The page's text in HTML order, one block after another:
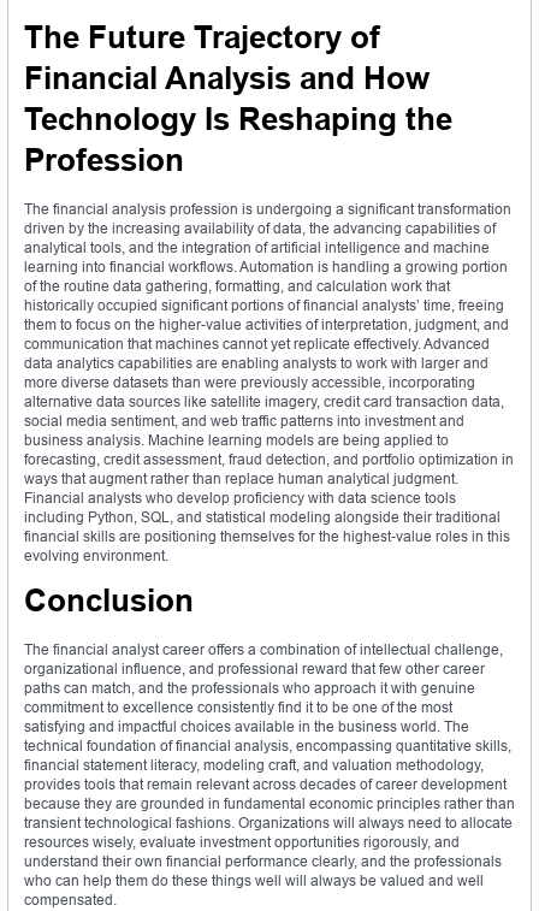
The Future Trajectory of
Financial Analysis and How
Technology Is Reshaping the
Profession
The financial analysis profession is undergoing a significant transformation
driven by the increasing availability of data, the advancing capabilities of
analytical tools, and the integration of artificial intelligence and machine
learning into financial workflows. Automation is handling a growing portion
of the routine data gathering, formatting, and calculation work that
historically occupied significant portions of financial analysts’ time, freeing
them to focus on the higher-value activities of interpretation, judgment, and
communication that machines cannot yet replicate effectively. Advanced
data analytics capabilities are enabling analysts to work with larger and
more diverse datasets than were previously accessible, incorporating
alternative data sources like satellite imagery, credit card transaction data,
social media sentiment, and web traffic patterns into investment and
business analysis. Machine learning models are being applied to
forecasting, credit assessment, fraud detection, and portfolio optimization in
ways that augment rather than replace human analytical judgment.
Financial analysts who develop proficiency with data science tools
including Python, SQL, and statistical modeling alongside their traditional
financial skills are positioning themselves for the highest-value roles in this
evolving environment.
Conclusion
The financial analyst career offers a combination of intellectual challenge,
organizational influence, and professional reward that few other career
paths can match, and the professionals who approach it with genuine
commitment to excellence consistently find it to be one of the most
satisfying and impactful choices available in the business world. The
technical foundation of financial analysis, encompassing quantitative skills,
financial statement literacy, modeling craft, and valuation methodology,
provides tools that remain relevant across decades of career development
because they are grounded in fundamental economic principles rather than
transient technological fashions. Organizations will always need to allocate
resources wisely, evaluate investment opportunities rigorously, and
understand their own financial performance clearly, and the professionals
who can help them do these things well will always be valued and well
compensated.